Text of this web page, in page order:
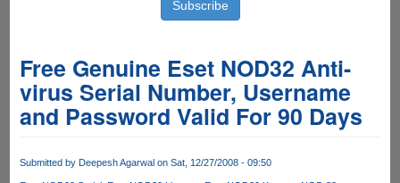
Free Genuine Eset NOD32 Anti-
virus Serial Number, Username
and Password Valid For 90 Days
Submitted by Deepesh Agarwalon Sat, 12/27/2008 - 09:50